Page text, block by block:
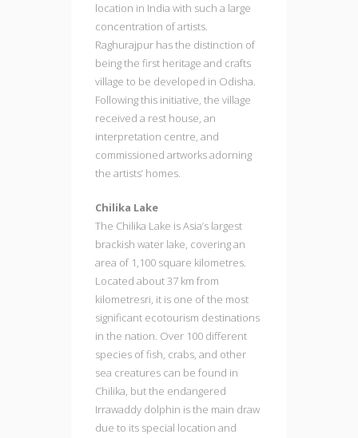
location in India with such a large
concentration of artists.
Raghurajpur has the distinction of
being the first heritage and crafts
village to be developed in Odisha.
Following this initiative, the village
received a rest house, an
interpretation centre, and
commissioned artworks adorning
the artists’ homes.
Chilika Lake
The Chilika Lake is Asia’s largest
brackish water lake, covering an
area of 1,100 square kilometres.
Located about 37 km from
kilometresri, it is one of the most
significant ecotourism destinations
in the nation. Over 100 different
species of fish, crabs, and other
sea creatures can be found in
Chilika, but the endangered
Irrawaddy dolphin is the main draw
due to its special location and